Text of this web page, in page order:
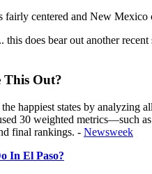
fairly centered and New
does bear out another recent
Out?
happiest states by
30 weighted metrics—such
final rankings. - Newsweek
In El Paso?